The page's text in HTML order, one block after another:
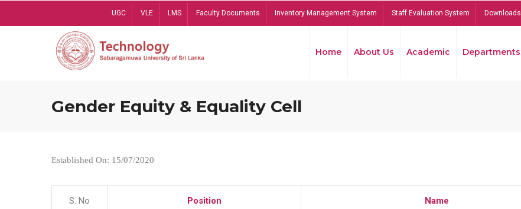
UGC VLE LMS Faculty Documents Inventory Management System Staff Evaluation System Downloads
Home About Us Academic Departments
Gender Equity & Equality Cell
Established On: 15/07/2020
S. No Position Name